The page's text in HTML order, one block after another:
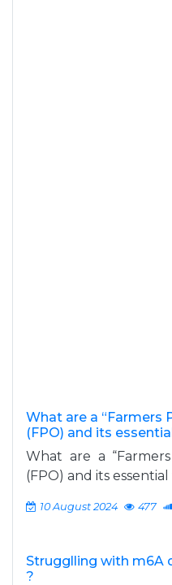
What are a “Farmers
(FPO) and its
What are a
(FPO) and its
10 August 2024 477
Strugglling with m6A
?